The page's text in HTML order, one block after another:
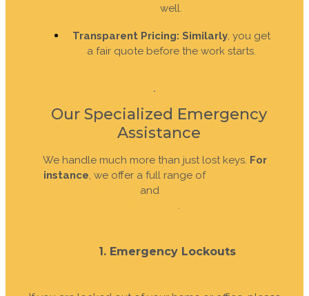
well.
Transparent Pricing: Similarly, you get
a fair quote before the work starts.
Our Specialized Emergency
Assistance
We handle much more than just lost keys. For
instance, we offer a full range of
and
.
1. Emergency Lockouts